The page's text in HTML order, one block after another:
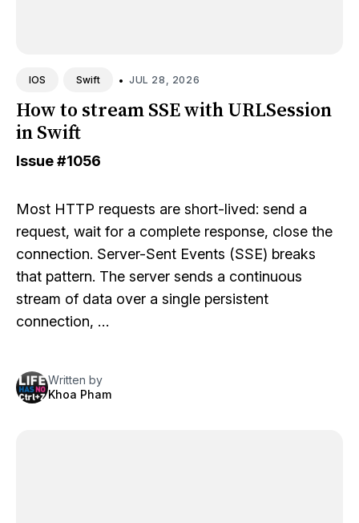
IOS Swift • JUL 28, 2026
How to stream SSE with URLSession
in Swift
Issue#1056
Most HTTP requests are short-lived: send a
request, wait for a complete response, close the
connection. Server-Sent Events (SSE) breaks
that pattern. The server sends a continuous
stream of data over a single persistent
connection, …
Written by
Khoa Pham